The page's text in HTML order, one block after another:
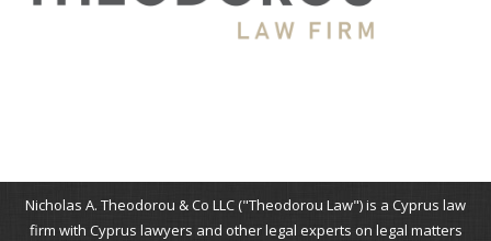
Nicholas A. Theodorou & Co LLC ("Theodorou Law") is a Cyprus law
firm with Cyprus lawyers and other legal experts on legal matters